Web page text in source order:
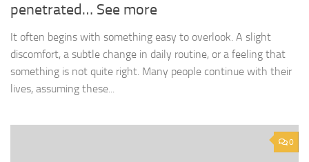
penetrated… See more
It often begins with something easy to overlook. A slight
discomfort, a subtle change in daily routine, or a feeling that
something is not quite right. Many people continue with their
lives, assuming these...
0